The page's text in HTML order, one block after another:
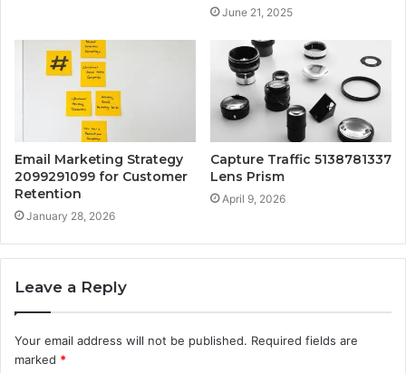
June 21, 2025
Email Marketing Strategy
2099291099 for Customer
Retention
January 28, 2026
Capture Traffic 5138781337
Lens Prism
April 9, 2026
Leave a Reply
Your email address will not be published. Required fields are
marked *